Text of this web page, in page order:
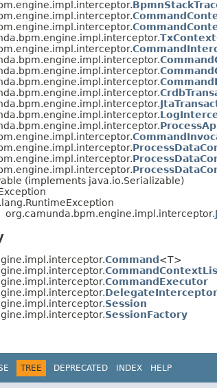
(implements java.io.Serializable)
org.camunda.bpm.engine.impl.interceptor.
Command <T>
CommandExecutor
DelegateInterceptor
Session
SessionFactory
TREE DEPRECATED INDEX HELP